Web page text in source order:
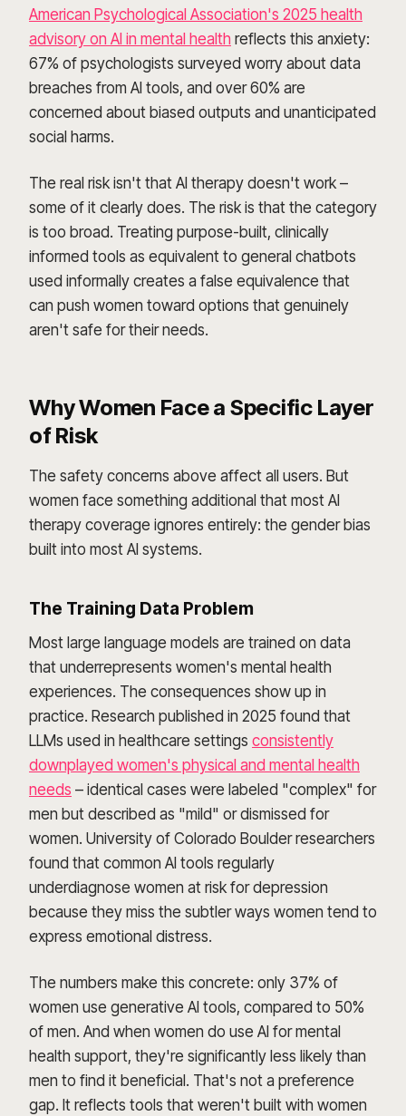
American Psychological Association's 2025 health
advisory on AI in mental health reflects this anxiety:
67% of psychologists surveyed worry about data
breaches from AI tools, and over 60% are
concerned about biased outputs and unanticipated
social harms.
The real risk isn't that AI therapy doesn't work –
some of it clearly does. The risk is that the category
is too broad. Treating purpose-built, clinically
informed tools as equivalent to general chatbots
used informally creates a false equivalence that
can push women toward options that genuinely
aren't safe for their needs.
Why Women Face a Specific Layer
of Risk
The safety concerns above affect all users. But
women face something additional that most AI
therapy coverage ignores entirely: the gender bias
built into most AI systems.
The Training Data Problem
Most large language models are trained on data
that underrepresents women's mental health
experiences. The consequences show up in
practice. Research published in 2025 found that
LLMs used in healthcare settings consistently
downplayed women's physical and mental health
needs – identical cases were labeled "complex" for
men but described as "mild" or dismissed for
women. University of Colorado Boulder researchers
found that common AI tools regularly
underdiagnose women at risk for depression
because they miss the subtler ways women tend to
express emotional distress.
The numbers make this concrete: only 37% of
women use generative AI tools, compared to 50%
of men. And when women do use AI for mental
health support, they're significantly less likely than
men to find it beneficial. That's not a preference
gap. It reflects tools that weren't built with women